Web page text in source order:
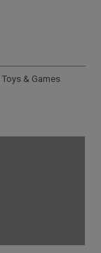
Toys & Games